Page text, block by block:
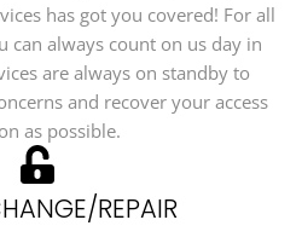
has got you covered! For all
can always count on us day in
are always on standby to
and recover your access
as possible.
REPAIR